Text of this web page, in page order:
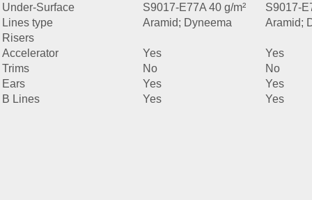
Under-Surface
S9017-E77A 40 g/m²
S9017-
Lines type
Aramid; Dyneema
Aramid;
Risers
Accelerator
Yes
Yes
Trims
No
No
Ears
Yes
Yes
B Lines
Yes Yes